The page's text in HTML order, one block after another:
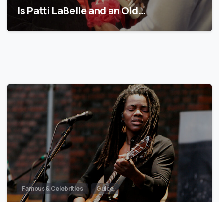
Is Patti LaBelle and an Old…
Famous & Celebrities Guide